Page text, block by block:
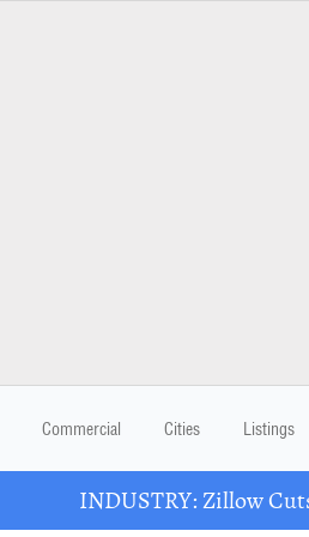
Commercial Cities Listings
INDUSTRY: Zillow